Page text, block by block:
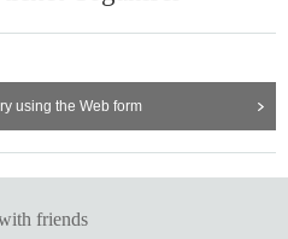
using the Web form
friends